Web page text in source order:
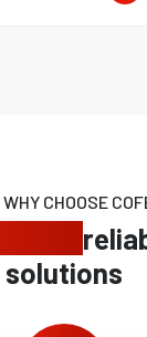
WHY CHOOSE
solutions